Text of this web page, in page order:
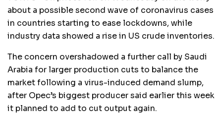
about a possible second wave of coronavirus cases
in countries starting to ease lockdowns, while
industry data showed a rise in US crude inventories.
The concern overshadowed a further call by Saudi
Arabia for larger production cuts to balance the
market following a virus-induced demand slump,
after Opec’s biggest producer said earlier this week
it planned to add to cut output again.